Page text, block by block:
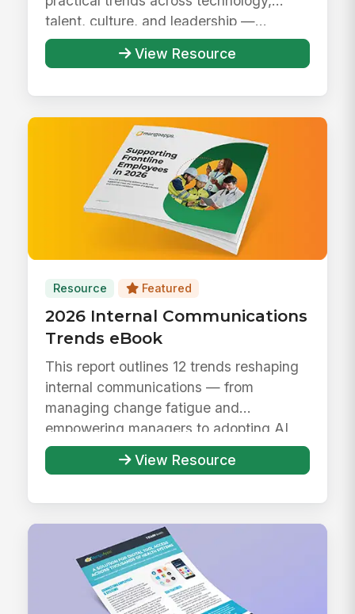
talent, culture, and leadership —...
View Resource
Resource Featured
2026 Internal Communications
Trends eBook
This report outlines 12 trends reshaping
internal communications — from
managing change fatigue and
empowering managers to adopting AI
responsibly ...
View Resource